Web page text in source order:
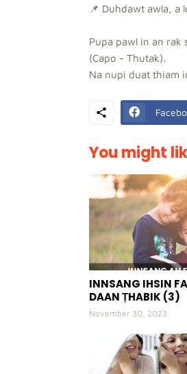
📌 Duhdawt awla, a
Pupa pawl in an rak
(Capo - Thutak).
Na nupi duat thiam
You might
INNSANG IHSIN
DAAN ṬHABIK (3)
November 30, 2023